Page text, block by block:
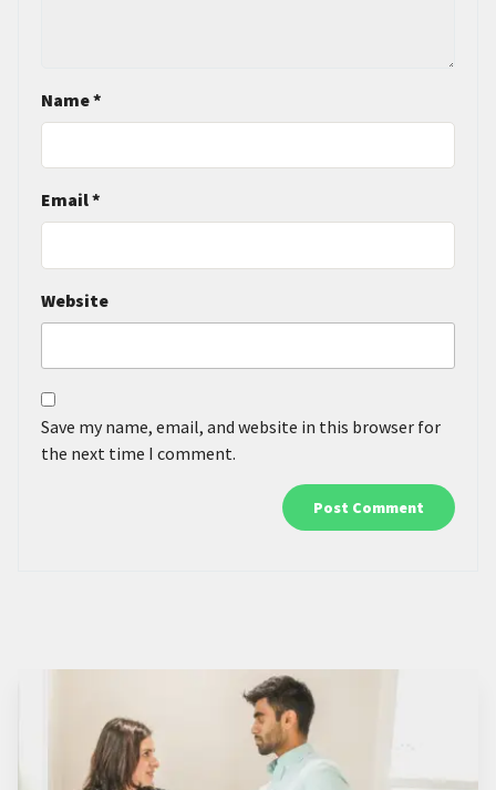
Name*
Email*
Website
Save my name, email, and website in this browser for
the next time I comment.